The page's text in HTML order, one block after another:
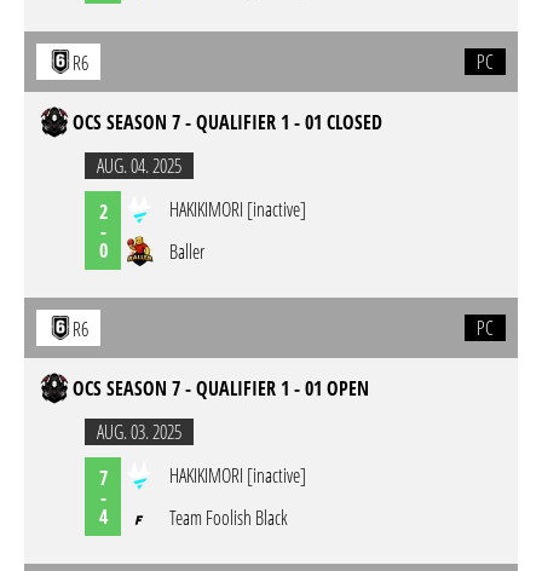
R6 PC
OCS SEASON 7 - QUALIFIER 1 - 01 CLOSED
AUG. 04. 2025
2
-
0
HAKIKIMORI [inactive]
Baller
R6 PC
OCS SEASON 7 - QUALIFIER 1 - 01 OPEN
AUG. 03. 2025
7
-
4
HAKIKIMORI [inactive]
Team Foolish Black